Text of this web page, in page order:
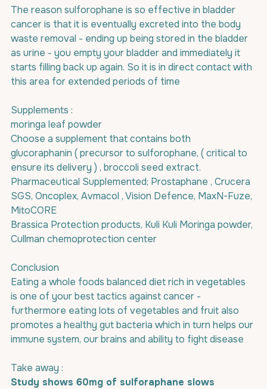
The reason sulforophane is so effective in bladder
cancer is that it is eventually excreted into the body
waste removal - ending up being stored in the bladder
as urine - you empty your bladder and immediately it
starts filling back up again. So it is in direct contact with
this area for extended periods of time
Supplements :
moringa leaf powder
Choose a supplement that contains both
glucoraphanin ( precursor to sulforophane, ( critical to
ensure its delivery ) , broccoli seed extract.
Pharmaceutical Supplemented; Prostaphane , Crucera
SGS, Oncoplex, Avmacol , Vision Defence, MaxN-Fuze,
MitoCORE
Brassica Protection products, Kuli Kuli Moringa powder,
Cullman chemoprotection center
Conclusion
Eating a whole foods balanced diet rich in vegetables
is one of your best tactics against cancer -
furthermore eating lots of vegetables and fruit also
promotes a healthy gut bacteria which in turn helps our
immune system, our brains and ability to fight disease
Take away :
Study shows 60mg of sulforaphane slows